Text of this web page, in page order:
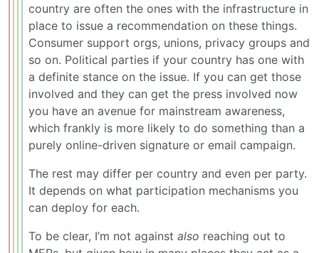
country are often the ones with the infrastructure in
place to issue a recommendation on these things.
Consumer support orgs, unions, privacy groups and
so on. Political parties if your country has one with
a definite stance on the issue. If you can get those
involved and they can get the press involved now
you have an avenue for mainstream awareness,
which frankly is more likely to do something than a
purely online-driven signature or email campaign.
The rest may differ per country and even per party.
It depends on what participation mechanisms you
can deploy for each.
To be clear, I’m not against also reaching out to